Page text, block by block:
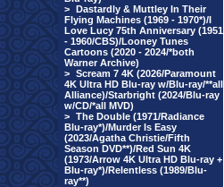
> Dastardly & Muttley In Their
Flying Machines (1969 - 1970*)/I
Love Lucy 75th Anniversary (1951
- 1960/CBS)/Looney Tunes
Cartoons (2020 - 2024/*both
Warner Archive)
> Scream 7 4K (2026/Paramount
4K Ultra HD Blu-ray w/Blu-ray/**all
Alliance)/Starbright (2024/Blu-ray
w/CD/*all MVD)
> The Double (1971/Radiance
Blu-ray*)/Murder Is Easy
(2023/Agatha Christie/Fifth
Season DVD**)/Red Sun 4K
(1973/Arrow 4K Ultra HD Blu-ray +
Blu-ray*)/Relentless (1989/Blu-
ray**)